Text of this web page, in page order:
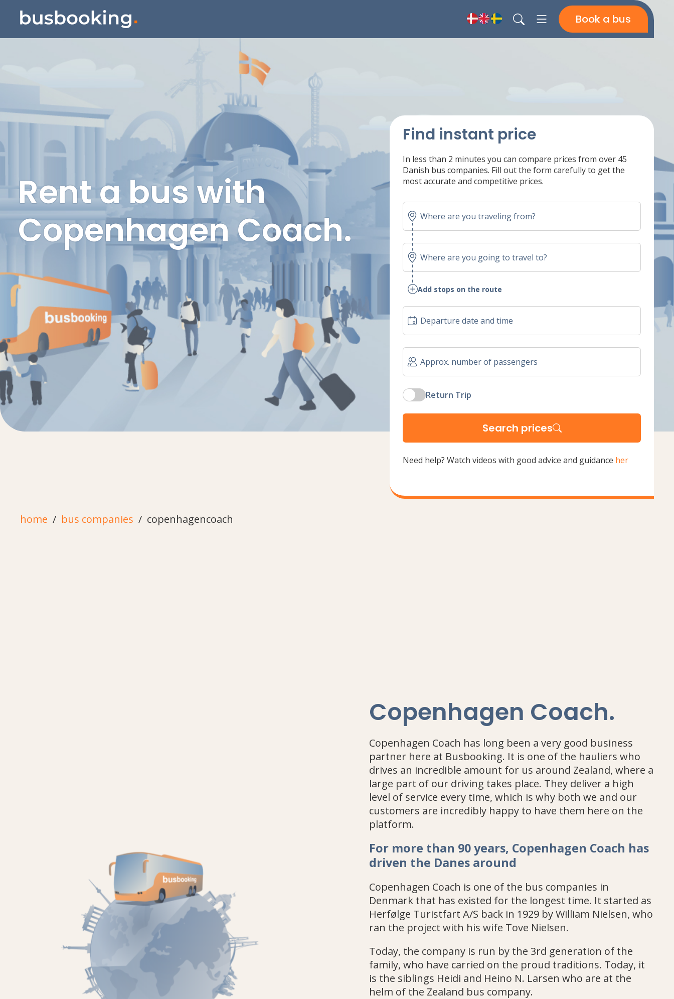
Book a bus
Rent a bus with
Copenhagen Coach.
Find instant price
In less than 2 minutes you can compare prices from over 45
Danish bus companies. Fill out the form carefully to get the
most accurate and competitive prices.
Add stops on the route
Return Trip
Search prices
Need help? Watch videos with good advice and guidance her
home bus companies copenhagencoach
Copenhagen Coach.
Copenhagen Coach has long been a very good business
partner here at Busbooking. It is one of the hauliers who
drives an incredible amount for us around Zealand, where a
large part of our driving takes place. They deliver a high
level of service every time, which is why both we and our
customers are incredibly happy to have them here on the
platform.
For more than 90 years, Copenhagen Coach has
driven the Danes around
Copenhagen Coach is one of the bus companies in
Denmark that has existed for the longest time. It started as
Herfølge Turistfart A/S back in 1929 by William Nielsen, who
ran the project with his wife Tove Nielsen.
Today, the company is run by the 3rd generation of the
family, who have carried on the proud traditions. Today, it
is the siblings Heidi and Heino N. Larsen who are at the
helm of the Zealand bus company.